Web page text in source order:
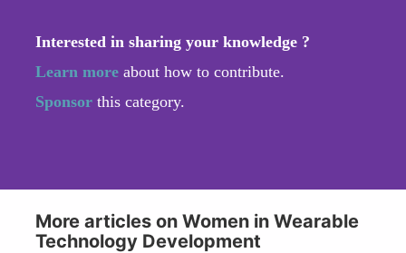
Interested in sharing your knowledge ?
Learn more about how to contribute.
Sponsor this category.
More articles on Women in Wearable
Technology Development